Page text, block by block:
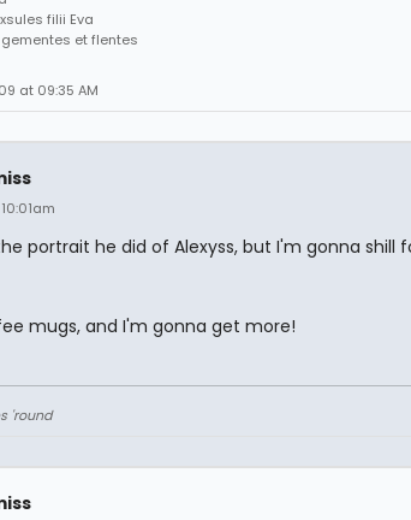
filii Eva
et flentes
at 09:35 AM
portrait he did of Alexyss, but I'm gonna shill
mugs, and I'm gonna get more!
'round